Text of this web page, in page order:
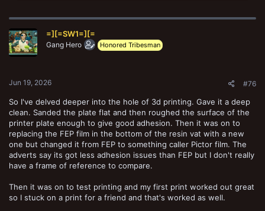
c
i
o
n
=][=SW1=][=
Gang Hero Honored Tribesman
Jun 19, 2026 #76
So I've delved deeper into the hole of 3d printing. Gave it a deep
clean. Sanded the plate flat and then roughed the surface of the
printer plate enough to give good adhesion. Then it was on to
replacing the FEP film in the bottom of the resin vat with a new
one but changed it from FEP to something caller Pictor film. The
adverts say its got less adhesion issues than FEP but I don't really
have a frame of reference to compare.
Then it was on to test printing and my first print worked out great
so I stuck on a print for a friend and that's worked as well.